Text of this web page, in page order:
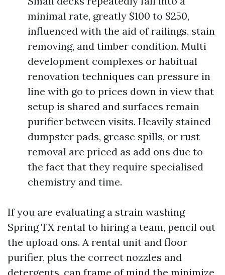
minimal rate, greatly $100 to $250,
influenced with the aid of railings, stain
removing, and timber condition. Multi
development complexes or habitual
renovation techniques can pressure in
line with go to prices down in view that
setup is shared and surfaces remain
purifier between visits. Heavily stained
dumpster pads, grease spills, or rust
removal are priced as add ons due to
the fact that they require specialised
chemistry and time.
If you are evaluating a strain washing
Spring TX rental to hiring a team, pencil out
the upload ons. A rental unit and floor
purifier, plus the correct nozzles and
detergents, can frame of mind the minimize